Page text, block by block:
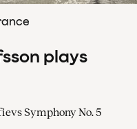
plays
Symphony No. 5